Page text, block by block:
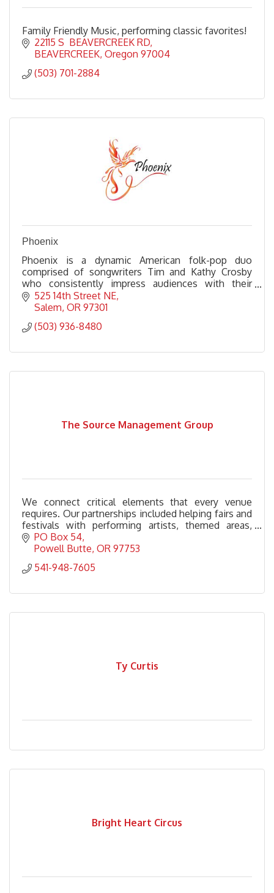
Family Friendly Music, performing classic favorites!
22115 S  BEAVERCREEK RD
BEAVERCREEK Oregon 97004
(503) 701-2884
Phoenix
Phoenix is a dynamic American folk-pop duo
comprised of songwriters Tim and Kathy Crosby
who consistently impress audiences with their
songwriting prowess and engaging performances.
525 14th Street NE
Salem OR 97301
(503) 936-8480
The Source Management Group
We connect critical elements that every venue
requires. Our partnerships included helping fairs and
festivals with performing artists, themed areas,
stage management, grounds management and
more.
PO Box 54
Powell Butte OR 97753
541-948-7605
Ty Curtis
Bright Heart Circus